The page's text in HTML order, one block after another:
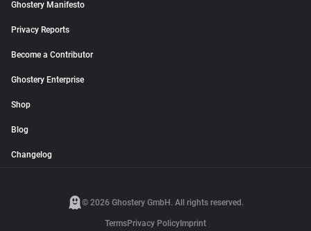
Ghostery Manifesto
Privacy Reports
Become a Contributor
Ghostery Enterprise
Shop
Blog
Changelog
© 2026 Ghostery GmbH. All rights reserved.
TermsPrivacy Policy Imprint